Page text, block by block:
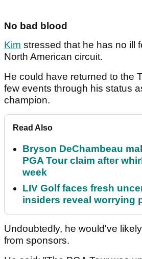
No bad blood
Kim stressed that he has no ill
North American circuit.
He could have returned to the
few events through his status
champion.
Read Also
Bryson DeChambeau
PGA Tour claim after
week
LIV Golf faces fresh
insiders reveal worrying
Undoubtedly, he would've
from sponsors.